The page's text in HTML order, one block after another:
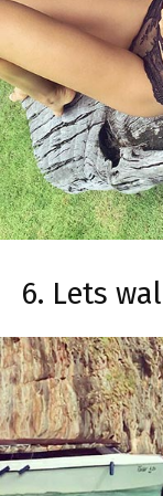
6. Lets